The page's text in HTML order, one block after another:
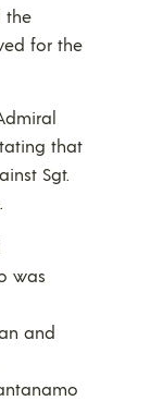
the
for the
that
Sgt.
was
and